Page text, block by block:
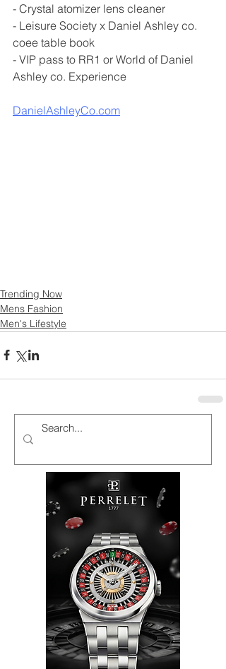
- Crystal atomizer lens cleaner
- Leisure Society x Daniel Ashley co.
coee table book
- VIP pass to RR1 or World of Daniel
Ashley co. Experience
DanielAshleyCo.com
Trending Now
Mens Fashion
Men's Lifestyle